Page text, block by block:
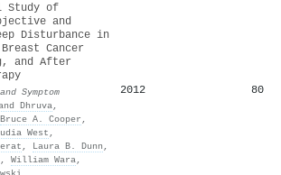
Study of
and
Disturbance in
Cancer
and After
Symptom
Dhruva,
Bruce A. Cooper ,
West ,
, Laura B. Dunn ,
, William Wara,
2012 80